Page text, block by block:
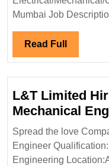
ITI|
|Civil
Mumbai Job
Read Full Read
Full
L&T Limited
Mechanical
Spread the love
Engineer
Engineering